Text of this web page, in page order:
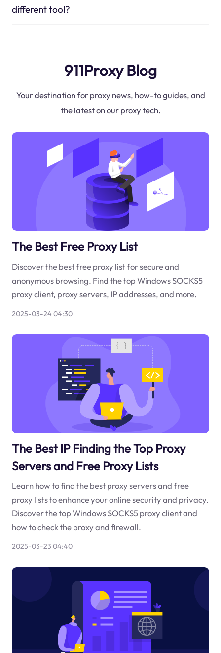
different tool?
911Proxy Blog
Your destination for proxy news, how-to guides, and
the latest on our proxy tech.
The Best Free Proxy List
Discover the best free proxy list for secure and
anonymous browsing. Find the top Windows SOCKS5
proxy client, proxy servers, IP addresses, and more.
2025-03-24 04:30
The Best IP Finding the Top Proxy
Servers and Free Proxy Lists
Learn how to find the best proxy servers and free
proxy lists to enhance your online security and privacy.
Discover the top Windows SOCKS5 proxy client and
how to check the proxy and firewall.
2025-03-23 04:40